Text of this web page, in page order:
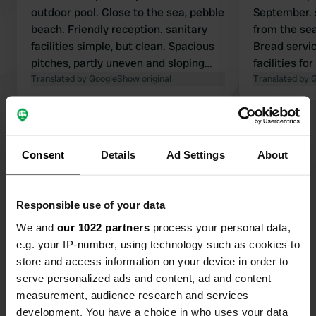
Consent Details Ad Settings About
Responsible use of your data
We and our 1022 partners process your personal data,
e.g. your IP-number, using technology such as cookies to
store and access information on your device in order to
serve personalized ads and content, ad and content
measurement, audience research and services
development. You have a choice in who uses your data
outdoor pool. Close to the sea, pebble
beach. Friendly reception. sanitary
facilities simple, but clean. Spacious
pitches, partly uneven and sloping
(blocks were too low)
Translated by GoogleShow original
from the
Bread
facilities for
showers
would have
Translated by
Contact
Location